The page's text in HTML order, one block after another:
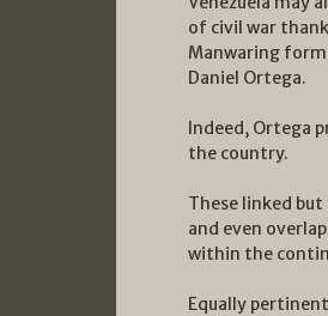
of civil war
Manwaring
Daniel Ortega.
Indeed, Ortega
the country.
These linked
and even
within the
Equally